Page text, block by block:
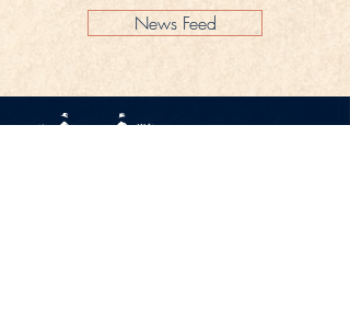
News Feed